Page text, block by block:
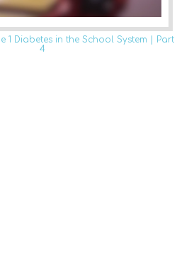
1 Diabetes in the School System | Part
4